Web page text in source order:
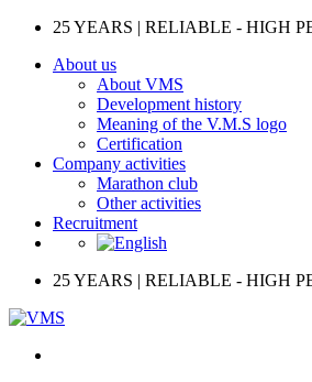
Skip
content
25 YEARS | RELIABLE - HIGH
About us
About VMS
Development history
Meaning of the V.M.S logo
Certification
Company activities
Marathon club
Other activities
Recruitment
25 YEARS | RELIABLE - HIGH